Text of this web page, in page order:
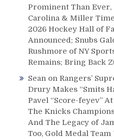
Prominent Than Ever,
Carolina & Miller Time
2026 Hockey Hall of
Announced; Snubs
Rushmore of NY
Remains; Bring Back
Sean on Rangers’
Drury Makes “Smits
Pavel “Score-feyev”
The Knicks
And The Legacy of
Too, Gold Medal Team